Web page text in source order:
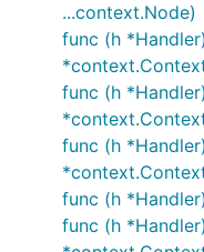
...context.Node)
func (h
func (h
func (h
func (h
func (h